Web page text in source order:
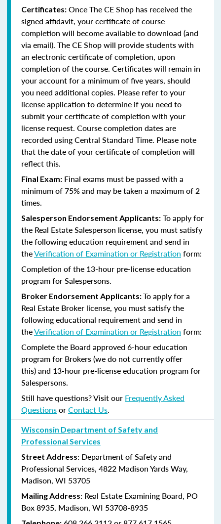
Certificates: Once The CE Shop has received the
signed affidavit, your certificate of course
completion will become available to download (and
via email). The CE Shop will provide students with
an electronic certificate of completion, upon
completion of the course. Certificates will remain in
your account for a minimum of five years, should
you need additional copies. Please refer to your
license application to determine if you need to
submit your certificate of completion with your
license request. Course completion dates are
recorded using Central Standard Time. Please note
that the date of your certificate of completion will
reflect this.
Final Exam: Final exams must be passed with a
minimum of 75% and may be taken a maximum of 2
times.
Salesperson Endorsement Applicants: To apply for
the Real Estate Salesperson license, you must satisfy
the following education requirement and send in
theVerification of Examination or Registration form:
Completion of the 13-hour pre-license education
program for Salespersons.
Broker Endorsement Applicants:To apply for a
Real Estate Broker license, you must satisfy the
following educational requirement and send in
theVerification of Examination or Registration form:
Complete the Board approved 6-hour education
program for Brokers (we do not currently offer
this) and 13-hour pre-license education program for
Salespersons.
Still have questions? Visit our Frequently Asked
QuestionsorContact Us.
Wisconsin Department of Safety and
Professional Services
Street Address: Department of Safety and
Professional Services, 4822 Madison Yards Way,
Madison, WI 53705
Mailing Address: Real Estate Examining Board, PO
Box 8935, Madison, WI 53708-8935